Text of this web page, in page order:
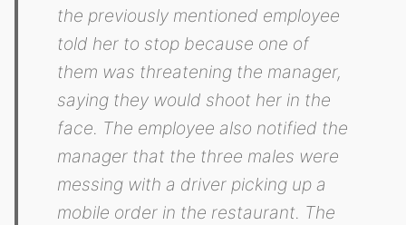
the previously mentioned employee
told her to stop because one of
them was threatening the manager,
saying they would shoot her in the
face. The employee also notified the
manager that the three males were
messing with a driver picking up a
mobile order in the restaurant. The